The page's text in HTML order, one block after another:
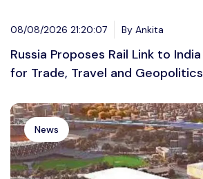
08/08/2026 21:20:07 By Ankita
Russia Proposes Rail Link to
for Trade, Travel and Geopolitics
News